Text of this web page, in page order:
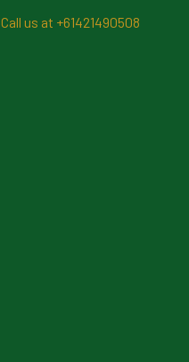
Call us at +61421490508